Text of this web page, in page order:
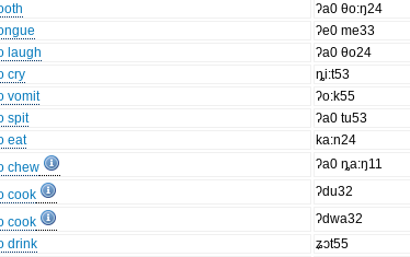
ʔa0 θo:ŋ24
ʔe0 me33
laugh ʔa0 θo24
cry ȵi:t53
vomit
ʔo:k55
spit ʔa0 tu53
eat ka:n24
chew ʔa0 ȵa:ŋ11
cook ʔdu32
cook ʔdwa32
drink ʑɔt55